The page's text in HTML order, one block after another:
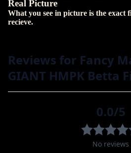
Real Picture
What you see in picture is the exact
recieve.